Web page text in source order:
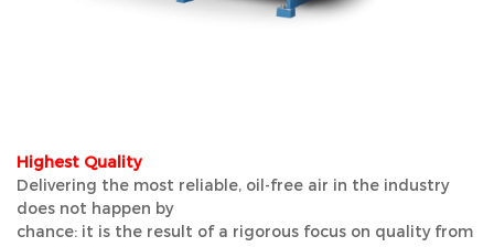
Highest Quality
Delivering the most reliable, oil-free air in the industry
does not happen by
chance: it is the result of a rigorous focus on quality from